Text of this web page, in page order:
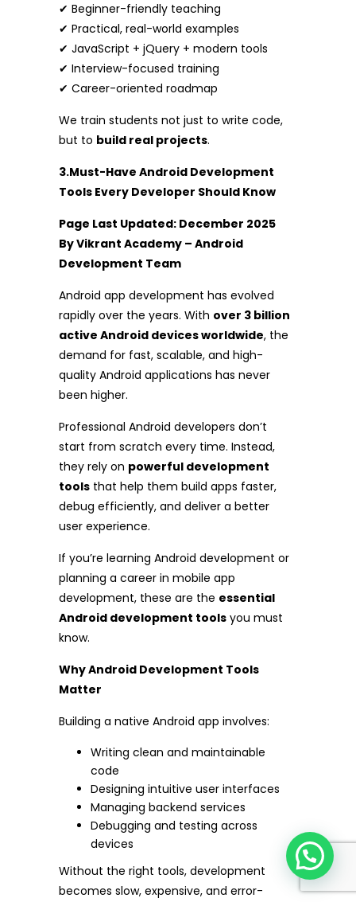
✔ Beginner-friendly teaching
✔ Practical, real-world examples
✔ JavaScript + jQuery + modern tools
✔ Interview-focused training
✔ Career-oriented roadmap
We train students not just to write code,
but to build real projects.
3.Must-Have Android Development
Tools Every Developer Should Know
Page Last Updated: December 2025
By Vikrant Academy – Android
Development Team
Android app development has evolved
rapidly over the years. With over 3 billion
active Android devices worldwide, the
demand for fast, scalable, and high-
quality Android applications has never
been higher.
Professional Android developers don’t
start from scratch every time. Instead,
they rely on powerful development
tools that help them build apps faster,
debug efficiently, and deliver a better
user experience.
If you’re learning Android development or
planning a career in mobile app
development, these are the essential
Android development tools you must
know.
Why Android Development Tools
Matter
Building a native Android app involves:
Writing clean and maintainable
code
Designing intuitive user interfaces
Managing backend services
Debugging and testing across
devices
Without the right tools, development
becomes slow, expensive, and error-